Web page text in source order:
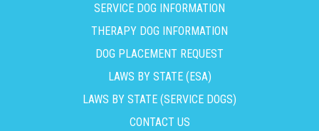
SERVICE DOG INFORMATION
THERAPY DOG INFORMATION
DOG PLACEMENT REQUEST
LAWS BY STATE (ESA)
LAWS BY STATE (SERVICE DOGS)
CONTACT US